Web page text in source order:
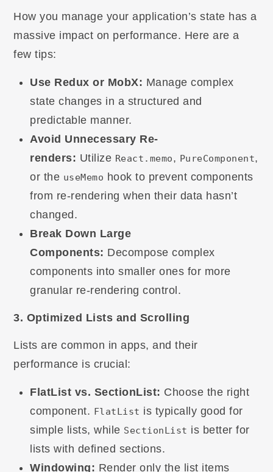
How you manage your application’s state has a
massive impact on performance. Here are a
few tips:
Use Redux or MobX: Manage complex
state changes in a structured and
predictable manner.
Avoid Unnecessary Re-
renders: Utilize React.memo, PureComponent,
or the useMemo hook to prevent components
from re-rendering when their data hasn’t
changed.
Break Down Large
Components: Decompose complex
components into smaller ones for more
granular re-rendering control.
3. Optimized Lists and Scrolling
Lists are common in apps, and their
performance is crucial:
FlatList vs. SectionList: Choose the right
component. FlatList is typically good for
simple lists, while SectionList is better for
lists with defined sections.
Windowing: Render only the list items